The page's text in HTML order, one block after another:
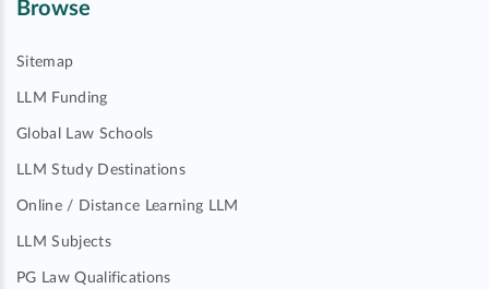
Browse
Sitemap
LLM Funding
Global Law Schools
LLM Study Destinations
Online / Distance Learning LLM
LLM Subjects
PG Law Qualifications